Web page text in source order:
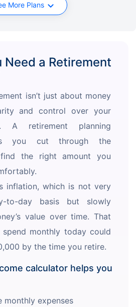
More Plans
Need a Retirement
isn’t just about money
and control over your
A retirement planning
you cut through the
the right amount you
inflation, which is not very
to-day basis but slowly
value over time. That
monthly today could
by the time you retire.
calculator helps you
monthly expenses